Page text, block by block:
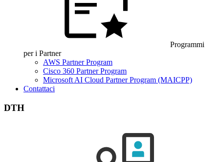
Programmi
per i Partner
AWS Partner Program
Cisco 360 Partner Program
Microsoft AI Cloud Partner Program (MAICPP)
Contattaci
DTH